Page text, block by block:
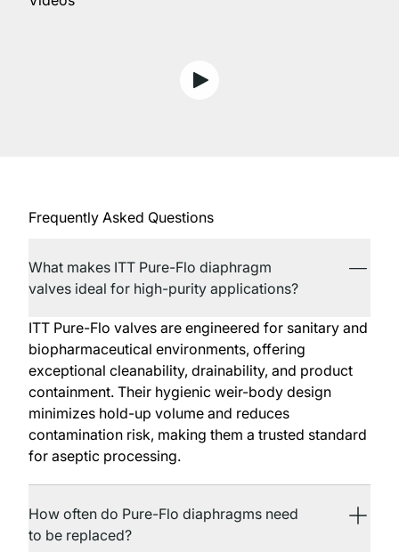
View D4 Series Hygienic
Frequently Asked Questions
What makes ITT Pure-Flo diaphragm
valves ideal for high-purity applications?
ITT Pure-Flo valves are engineered for sanitary and
biopharmaceutical environments, offering
exceptional cleanability, drainability, and product
containment. Their hygienic weir-body design
minimizes hold-up volume and reduces
contamination risk, making them a trusted standard
for aseptic processing.
How often do Pure-Flo diaphragms need
to be replaced?